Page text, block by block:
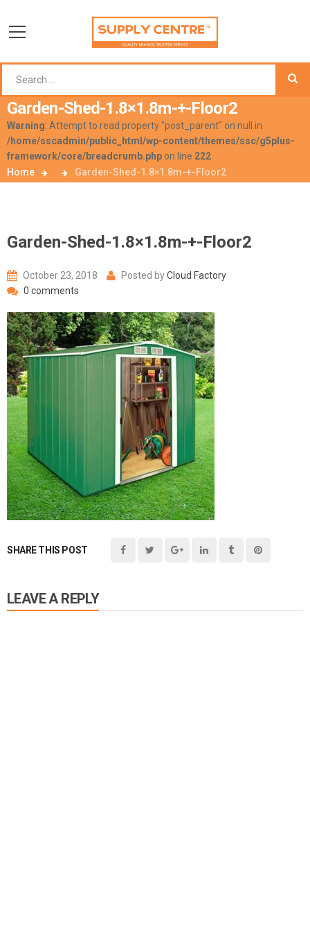
Garden-Shed-1.8×1.8m-+-Floor2
Warning: Attempt to read property "post_parent" on null in
/home/sscadmin/public_html/wp-content/themes/ssc/g5plus-
framework/core/breadcrumb.php on line 222
Home
Garden-Shed-1.8×1.8m-+-Floor2
Garden-Shed-1.8×1.8m-+-Floor2
October 23, 2018 Posted byCloud Factory
0 comments
SHARE THIS POST
LEAVE A REPLY